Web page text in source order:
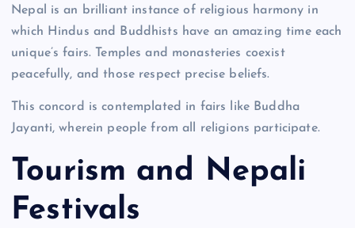
Nepal is an brilliant instance of religious harmony in
which Hindus and Buddhists have an amazing time each
unique’s fairs. Temples and monasteries coexist
peacefully, and those respect precise beliefs.
This concord is contemplated in fairs like Buddha
Jayanti, wherein people from all religions participate.
Tourism and Nepali
Festivals